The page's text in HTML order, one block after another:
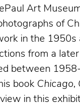
Art
of
in the 1950s
from a
between
book Chicago,
in this